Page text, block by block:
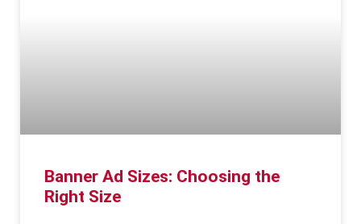
Banner Ad Sizes: Choosing the
Right Size